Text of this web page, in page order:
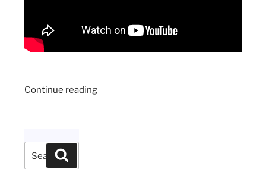
Continue reading“Animated
Search
for: